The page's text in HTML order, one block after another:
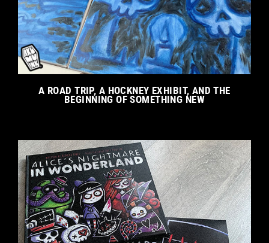
A ROAD TRIP, A HOCKNEY EXHIBIT, AND THE
BEGINNING OF SOMETHING NEW